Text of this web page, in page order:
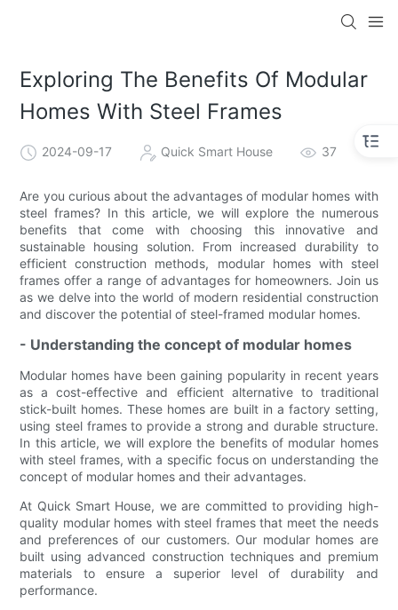
Exploring The Benefits Of Modular
Homes With Steel Frames
2024-09-17 Quick Smart House 37
Are you curious about the advantages of modular homes with
steel frames? In this article, we will explore the numerous
benefits that come with choosing this innovative and
sustainable housing solution. From increased durability to
efficient construction methods, modular homes with steel
frames offer a range of advantages for homeowners. Join us
as we delve into the world of modern residential construction
and discover the potential of steel-framed modular homes.
- Understanding the concept of modular homes
Modular homes have been gaining popularity in recent years
as a cost-effective and efficient alternative to traditional
stick-built homes. These homes are built in a factory setting,
using steel frames to provide a strong and durable structure.
In this article, we will explore the benefits of modular homes
with steel frames, with a specific focus on understanding the
concept of modular homes and their advantages.
At Quick Smart House, we are committed to providing high-
quality modular homes with steel frames that meet the needs
and preferences of our customers. Our modular homes are
built using advanced construction techniques and premium
materials to ensure a superior level of durability and
performance.